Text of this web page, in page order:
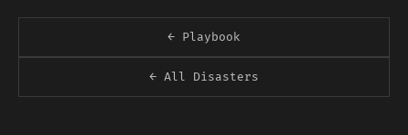
← Playbook
← All Disasters